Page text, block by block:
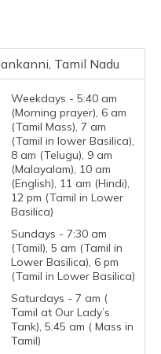
Tamil Nadu
Weekdays - 5:40 am
(Morning prayer), 6 am
(Tamil Mass), 7 am
(Tamil in lower Basilica),
8 am (Telugu), 9 am
(Malayalam), 10 am
(English), 11 am (Hindi),
12 pm (Tamil in Lower
Basilica)
Sundays - 7:30 am
(Tamil), 5 am (Tamil in
Lower Basilica), 6 pm
(Tamil in Lower Basilica)
Saturdays - 7 am (
Tamil at Our Lady’s
Tank), 5:45 am ( Mass in
Tamil)